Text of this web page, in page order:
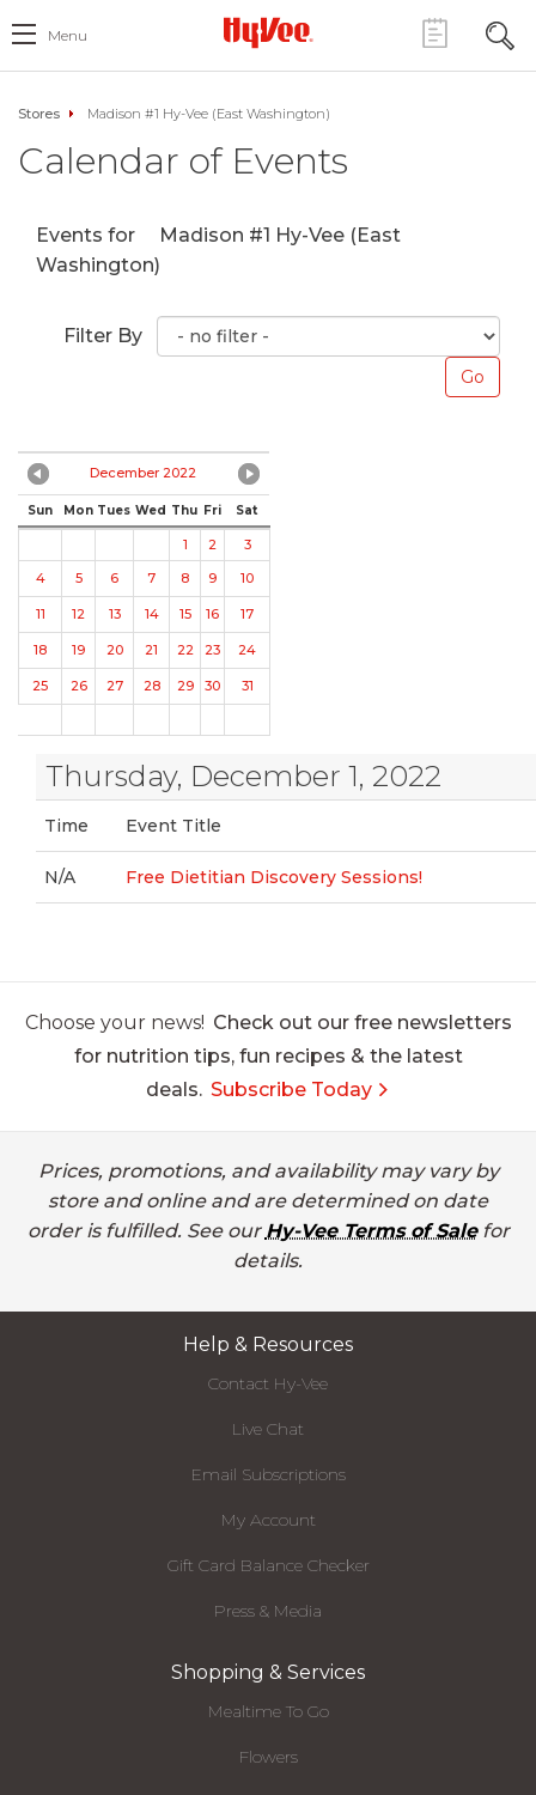
Menu
Stores Madison #1 Hy-Vee (East Washington)
Calendar of Events
Events for
Madison #1 Hy-Vee (East
Washington)
Filter By
December 2022
Sun Mon Tues Wed Thu Fri Sat
1 2
3
4
5 6 7 8 9 10
11 12 13 14 15 16 17
18 19 20 21 22 23 24
25 26 27 28 29 30 31
Thursday, December 1, 2022
Time Event Title
N/A Free Dietitian Discovery Sessions!
Choose your news! Check out our free newsletters
for nutrition tips, fun recipes & the latest
deals. Subscribe Today
Prices, promotions, and availability may vary by
store and online and are determined on date
order is fulfilled. See our Hy-Vee Terms of Salefor
details.
Help & Resources
Contact Hy-Vee
Live Chat
Email Subscriptions
My Account
Gift Card Balance Checker
Press & Media
Shopping & Services
Mealtime To Go
Flowers